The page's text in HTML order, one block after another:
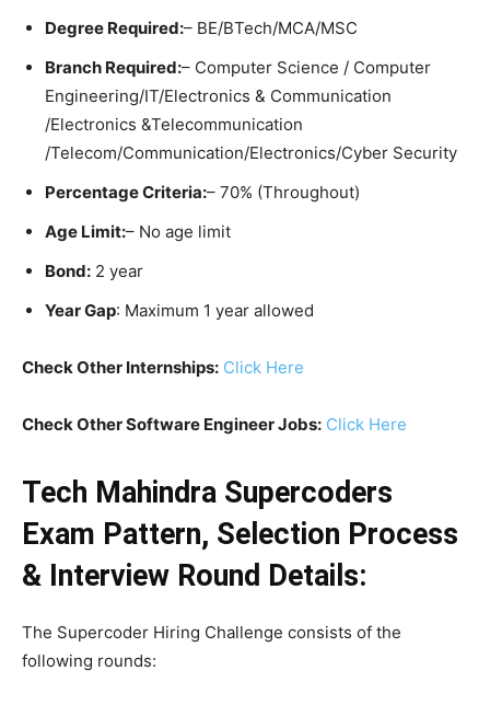
Degree Required:– BE/BTech/MCA/MSC
Branch Required:– Computer Science / Computer
Engineering/IT/Electronics & Communication
/Electronics &Telecommunication
/Telecom/Communication/Electronics/Cyber Security
Percentage Criteria:– 70% (Throughout)
Age Limit:– No age limit
Bond: 2 year
Year Gap: Maximum 1 year allowed
Check Other Internships: Click Here
Check Other Software Engineer Jobs: Click Here
Tech Mahindra Supercoders
Exam Pattern, Selection Process
& Interview Round Details:
The Supercoder Hiring Challenge consists of the
following rounds: